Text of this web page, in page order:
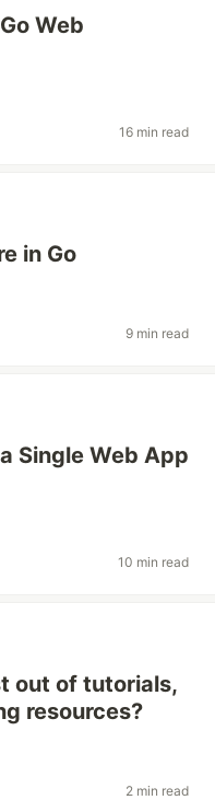
Web
16 min read
in Go
9 min read
Single Web App
10 min read
out of tutorials,
resources?
2 min read